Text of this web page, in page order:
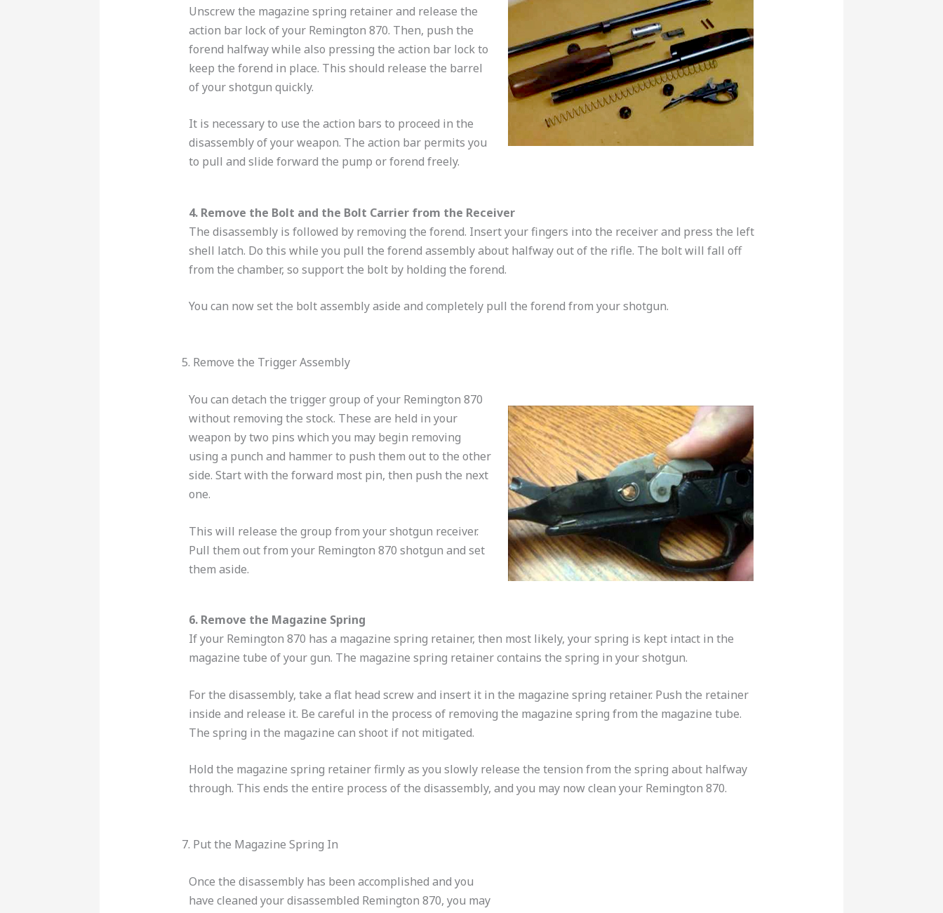
Unscrew the magazine spring retainer and release the
action bar lock of your Remington 870. Then, push the
forend halfway while also pressing the action bar lock to
keep the forend in place. This should release the barrel
of your shotgun quickly.
It is necessary to use the action bars to proceed in the
disassembly of your weapon. The action bar permits you
to pull and slide forward the pump or forend freely.
4. Remove the Bolt and the Bolt Carrier from the Receiver
The disassembly is followed by removing the forend. Insert your fingers into the receiver and press the left
shell latch. Do this while you pull the forend assembly about halfway out of the rifle. The bolt will fall off
from the chamber, so support the bolt by holding the forend.
You can now set the bolt assembly aside and completely pull the forend from your shotgun.
5. Remove the Trigger Assembly
You can detach the trigger group of your Remington 870
without removing the stock. These are held in your
weapon by two pins which you may begin removing
using a punch and hammer to push them out to the other
side. Start with the forward most pin, then push the next
one.
This will release the group from your shotgun receiver.
Pull them out from your Remington 870 shotgun and set
them aside.
6. Remove the Magazine Spring
If your Remington 870 has a magazine spring retainer, then most likely, your spring is kept intact in the
magazine tube of your gun. The magazine spring retainer contains the spring in your shotgun.
For the disassembly, take a flat head screw and insert it in the magazine spring retainer. Push the retainer
inside and release it. Be careful in the process of removing the magazine spring from the magazine tube.
The spring in the magazine can shoot if not mitigated.
Hold the magazine spring retainer firmly as you slowly release the tension from the spring about halfway
through. This ends the entire process of the disassembly, and you may now clean your Remington 870.
7. Put the Magazine Spring In
Once the disassembly has been accomplished and you
have cleaned your disassembled Remington 870, you may